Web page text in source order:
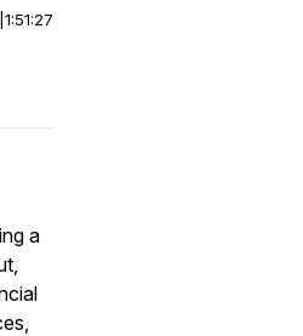
1:51:27
a